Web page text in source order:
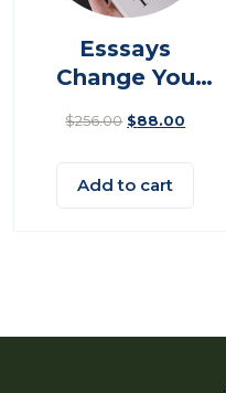
Esssays
Change You
$256.00 $88.00
Add to cart